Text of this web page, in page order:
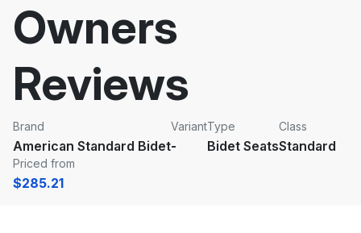
Owners
Reviews
Brand
American Standard Bidet
Variant
-
Type
Bidet Seats
Class
Standard
Priced from
$285.21